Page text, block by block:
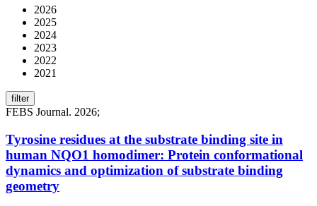
2026
2025
2024
2023
2022
2021
filter
FEBS Journal. 2026;
Tyrosine residues at the substrate binding site in
human NQO1 homodimer: Protein conformational
dynamics and optimization of substrate binding
geometry